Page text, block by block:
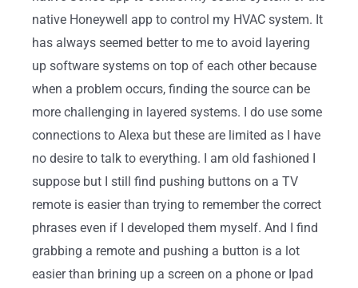
native Honeywell app to control my HVAC system. It
has always seemed better to me to avoid layering
up software systems on top of each other because
when a problem occurs, finding the source can be
more challenging in layered systems. I do use some
connections to Alexa but these are limited as I have
no desire to talk to everything. I am old fashioned I
suppose but I still find pushing buttons on a TV
remote is easier than trying to remember the correct
phrases even if I developed them myself. And I find
grabbing a remote and pushing a button is a lot
easier than brining up a screen on a phone or Ipad